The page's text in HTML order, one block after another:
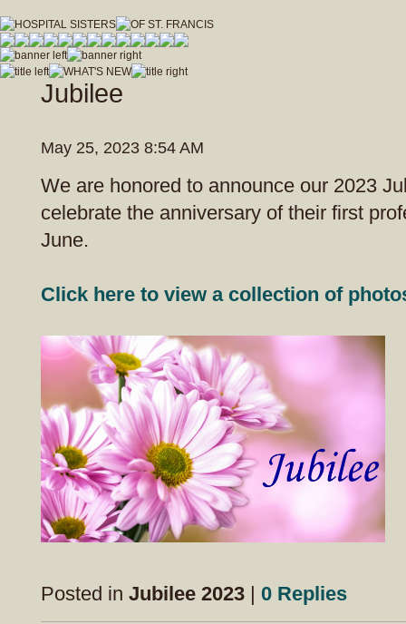
Jubilee
May 25, 2023 8:54 AM
We are honored to announce our 2023
celebrate the anniversary of their first
June.
Click here to view a collection of
Posted in Jubilee 2023 | 0 Replies